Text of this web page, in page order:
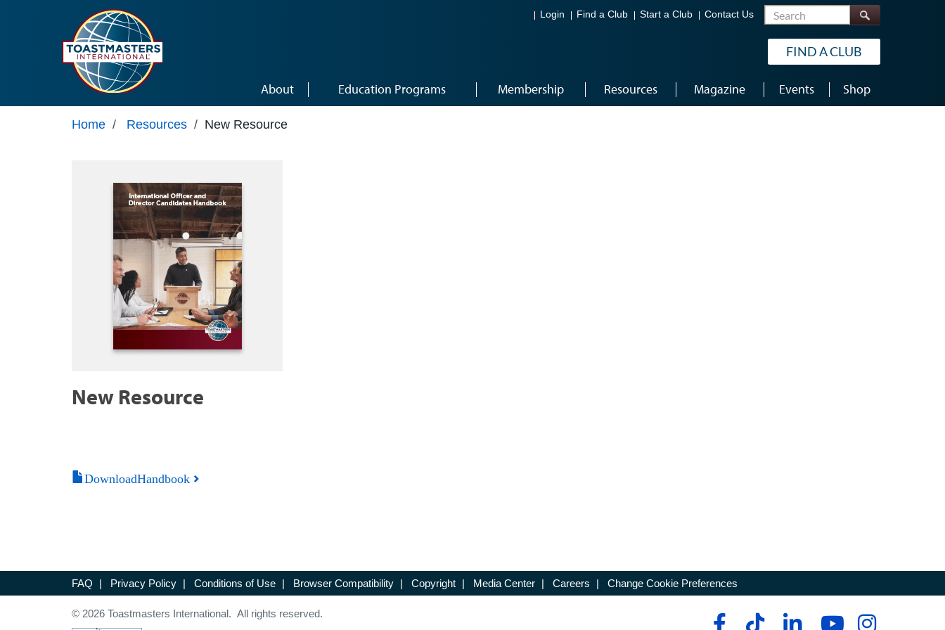
Login Find a Club Start a Club Contact Us Search
FIND A CLUB
About Education Programs Membership Resources Magazine Events Shop
Home / Resources / New Resource
New Resource
DownloadHandbook
FAQ | Privacy Policy | Conditions of Use | Browser Compatibility | Copyright | Media Center | Careers | Change Cookie Preferences
© 2026 Toastmasters International. All rights reserved.